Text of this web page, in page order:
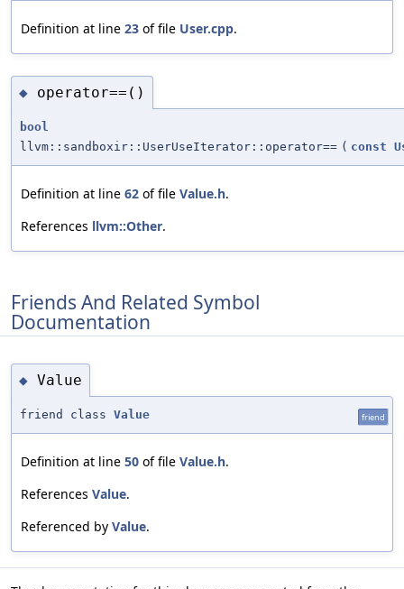
Definition at line 23 of file User.cpp.
◆ operator==()
bool
llvm::sandboxir::UserUseIterator::operator== ( const
Definition at line 62 of file Value.h.
References llvm::Other.
Friends And Related Symbol
Documentation
◆ Value
friend class Value friend
Definition at line 50 of file Value.h.
References Value.
Referenced by Value.